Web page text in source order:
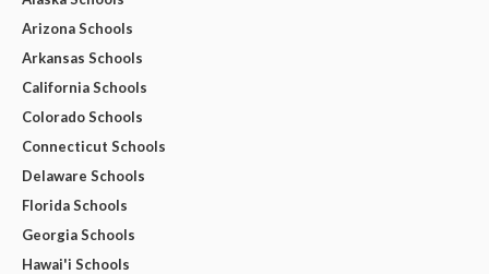
Arizona Schools
Arkansas Schools
California Schools
Colorado Schools
Connecticut Schools
Delaware Schools
Florida Schools
Georgia Schools
Hawai'i Schools